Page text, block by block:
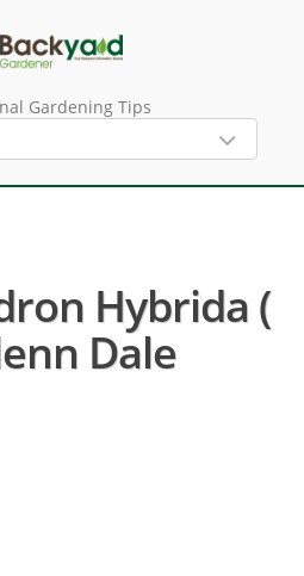
Gardening Tips
Hybrida (
Dale